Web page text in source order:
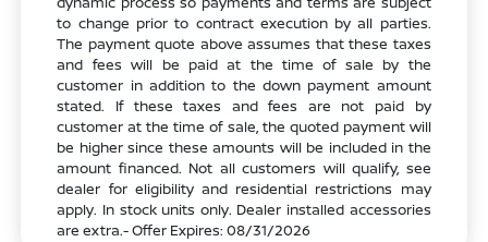
to change prior to contract execution by all parties.
The payment quote above assumes that these taxes
and fees will be paid at the time of sale by the
customer in addition to the down payment amount
stated. If these taxes and fees are not paid by
customer at the time of sale, the quoted payment will
be higher since these amounts will be included in the
amount financed. Not all customers will qualify, see
dealer for eligibility and residential restrictions may
apply. In stock units only. Dealer installed accessories
are extra.- Offer Expires: 08/31/2026